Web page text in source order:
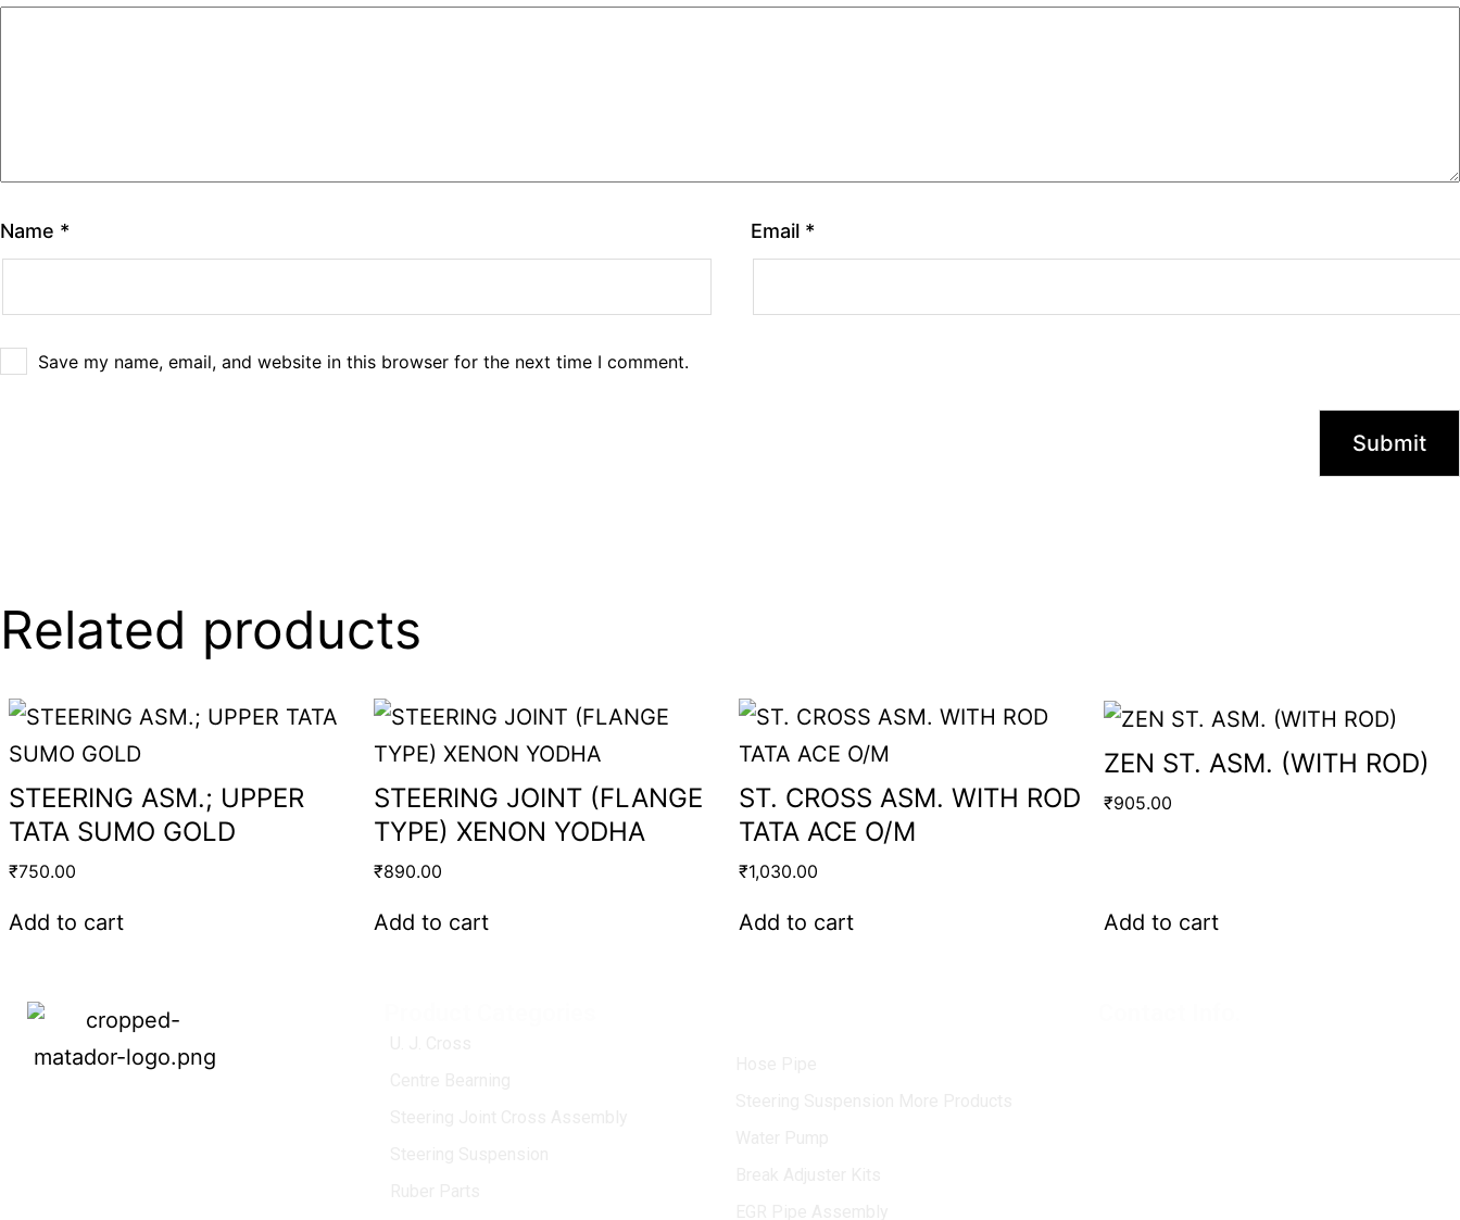
Name * Email *
Save my name, email, and website in this browser for the next time I comment.
Related products
STEERING ASM.; UPPER
TATA SUMO GOLD
₹750.00
Add to cart
STEERING JOINT (FLANGE
TYPE) XENON YODHA
₹890.00
Add to cart
ST. CROSS ASM. WITH ROD
TATA ACE O/M
₹1,030.00
Add to cart
ZEN ST. ASM. (WITH ROD)
₹905.00
Add to cart